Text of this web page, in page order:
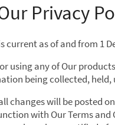
Privacy
as of and from 1
using any of Our
being collected,
will be posted
with Our Terms